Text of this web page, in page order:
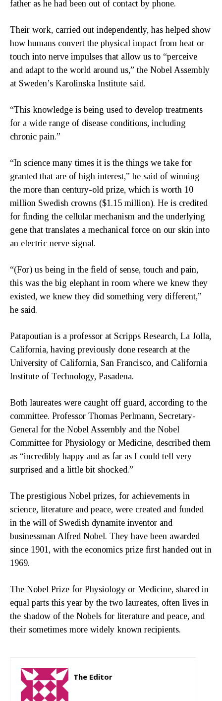
father as he had been out of contact by phone.
Their work, carried out independently, has helped show
how humans convert the physical impact from heat or
touch into nerve impulses that allow us to “perceive
and adapt to the world around us,” the Nobel Assembly
at Sweden’s Karolinska Institute said.
“This knowledge is being used to develop treatments
for a wide range of disease conditions, including
chronic pain.”
“In science many times it is the things we take for
granted that are of high interest,” he said of winning
the more than century-old prize, which is worth 10
million Swedish crowns ($1.15 million). He is credited
for finding the cellular mechanism and the underlying
gene that translates a mechanical force on our skin into
an electric nerve signal.
“(For) us being in the field of sense, touch and pain,
this was the big elephant in room where we knew they
existed, we knew they did something very different,”
he said.
Patapoutian is a professor at Scripps Research, La Jolla,
California, having previously done research at the
University of California, San Francisco, and California
Institute of Technology, Pasadena.
Both laureates were caught off guard, according to the
committee. Professor Thomas Perlmann, Secretary-
General for the Nobel Assembly and the Nobel
Committee for Physiology or Medicine, described them
as “incredibly happy and as far as I could tell very
surprised and a little bit shocked.”
The prestigious Nobel prizes, for achievements in
science, literature and peace, were created and funded
in the will of Swedish dynamite inventor and
businessman Alfred Nobel. They have been awarded
since 1901, with the economics prize first handed out in
1969.
The Nobel Prize for Physiology or Medicine, shared in
equal parts this year by the two laureates, often lives in
the shadow of the Nobels for literature and peace, and
their sometimes more widely known recipients.
The Editor